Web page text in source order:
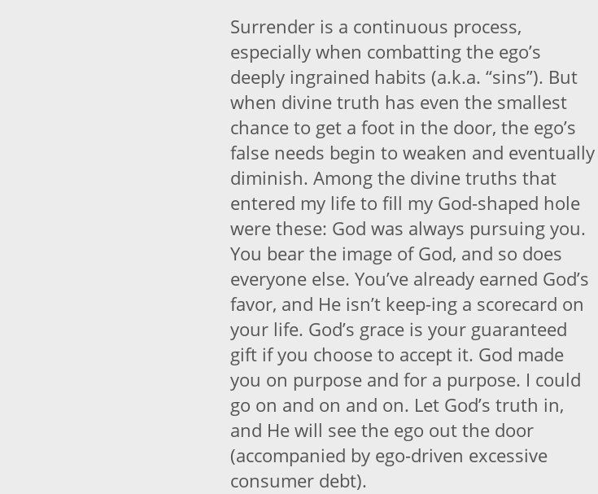
Surrender is a continuous process,
especially when combatting the ego’s
deeply ingrained habits (a.k.a. “sins”). But
when divine truth has even the smallest
chance to get a foot in the door, the ego’s
false needs begin to weaken and eventually
diminish. Among the divine truths that
entered my life to fill my God-shaped hole
were these: God was always pursuing you.
You bear the image of God, and so does
everyone else. You’ve already earned God’s
favor, and He isn’t keep-ing a scorecard on
your life. God’s grace is your guaranteed
gift if you choose to accept it. God made
you on purpose and for a purpose. I could
go on and on and on. Let God’s truth in,
and He will see the ego out the door
(accompanied by ego-driven excessive
consumer debt).